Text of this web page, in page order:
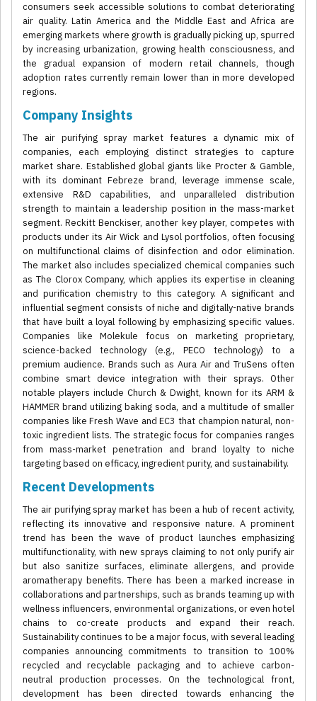
consumers seek accessible solutions to combat deteriorating
air quality. Latin America and the Middle East and Africa are
emerging markets where growth is gradually picking up, spurred
by increasing urbanization, growing health consciousness, and
the gradual expansion of modern retail channels, though
adoption rates currently remain lower than in more developed
regions.
Company Insights
The air purifying spray market features a dynamic mix of
companies, each employing distinct strategies to capture
market share. Established global giants like Procter & Gamble,
with its dominant Febreze brand, leverage immense scale,
extensive R&D capabilities, and unparalleled distribution
strength to maintain a leadership position in the mass-market
segment. Reckitt Benckiser, another key player, competes with
products under its Air Wick and Lysol portfolios, often focusing
on multifunctional claims of disinfection and odor elimination.
The market also includes specialized chemical companies such
as The Clorox Company, which applies its expertise in cleaning
and purification chemistry to this category. A significant and
influential segment consists of niche and digitally-native brands
that have built a loyal following by emphasizing specific values.
Companies like Molekule focus on marketing proprietary,
science-backed technology (e.g., PECO technology) to a
premium audience. Brands such as Aura Air and TruSens often
combine smart device integration with their sprays. Other
notable players include Church & Dwight, known for its ARM &
HAMMER brand utilizing baking soda, and a multitude of smaller
companies like Fresh Wave and EC3 that champion natural, non-
toxic ingredient lists. The strategic focus for companies ranges
from mass-market penetration and brand loyalty to niche
targeting based on efficacy, ingredient purity, and sustainability.
Recent Developments
The air purifying spray market has been a hub of recent activity,
reflecting its innovative and responsive nature. A prominent
trend has been the wave of product launches emphasizing
multifunctionality, with new sprays claiming to not only purify air
but also sanitize surfaces, eliminate allergens, and provide
aromatherapy benefits. There has been a marked increase in
collaborations and partnerships, such as brands teaming up with
wellness influencers, environmental organizations, or even hotel
chains to co-create products and expand their reach.
Sustainability continues to be a major focus, with several leading
companies announcing commitments to transition to 100%
recycled and recyclable packaging and to achieve carbon-
neutral production processes. On the technological front,
development has been directed towards enhancing the